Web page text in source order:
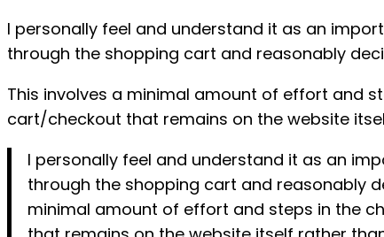
I personally feel and understand it as an
through the shopping cart and reasonably
This involves a minimal amount of effort and
cart/checkout that remains on the website
I personally feel and understand it as an
through the shopping cart and reasonably
minimal amount of effort and steps in the